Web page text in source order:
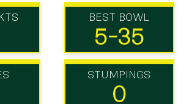
BEST BOWL
5-35
STUMPINGS
0